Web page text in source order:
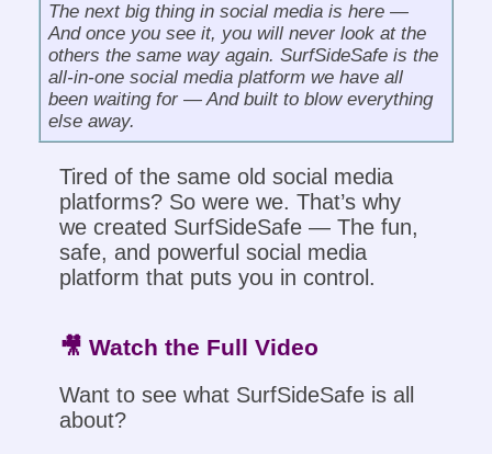
The next big thing in social media is here —
And once you see it, you will never look at the
others the same way again. SurfSideSafe is the
all-in-one social media platform we have all
been waiting for — And built to blow everything
else away.
Tired of the same old social media
platforms? So were we. That’s why
we created SurfSideSafe — The fun,
safe, and powerful social media
platform that puts you in control.
🎥 Watch the Full Video
Want to see what SurfSideSafe is all
about?